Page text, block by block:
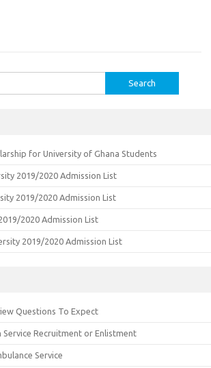
for University of Ghana Students
2019/2020 Admission List
2019/2020 Admission List
2020 Admission List
2019/2020 Admission List
Questions To Expect
Service Recruitment or Enlistment
Service